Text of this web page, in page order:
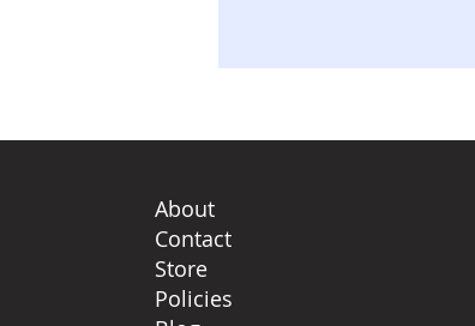
About
Contact
Store
Policies